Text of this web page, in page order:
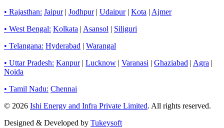
• Rajasthan: Jaipur | Jodhpur | Udaipur | Kota | Ajmer
• West Bengal: Kolkata | Asansol | Siliguri
• Telangana: Hyderabad | Warangal
• Uttar Pradesh: Kanpur | Lucknow | Varanasi | Ghaziabad | Agra |
Noida
• Tamil Nadu: Chennai
© 2026 Ishi Energy and Infra Private Limited. All rights reserved.
Designed & Developed by Tukeysoft